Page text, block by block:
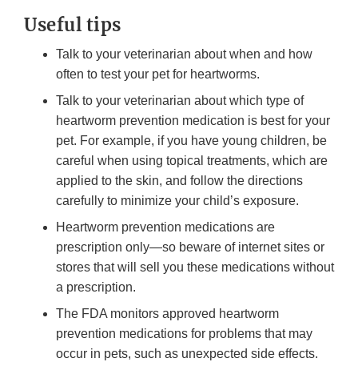
Useful tips
Talk to your veterinarian about when and how
often to test your pet for heartworms.
Talk to your veterinarian about which type of
heartworm prevention medication is best for your
pet. For example, if you have young children, be
careful when using topical treatments, which are
applied to the skin, and follow the directions
carefully to minimize your child’s exposure.
Heartworm prevention medications are
prescription only—so beware of internet sites or
stores that will sell you these medications without
a prescription.
The FDA monitors approved heartworm
prevention medications for problems that may
occur in pets, such as unexpected side effects.